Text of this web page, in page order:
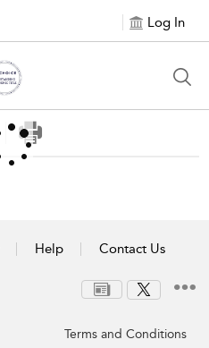
Log In
Help Contact Us
Terms and Conditions